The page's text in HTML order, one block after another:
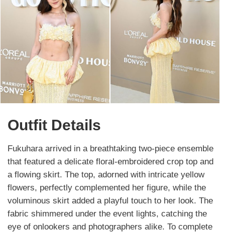
Outfit Details
Fukuhara arrived in a breathtaking two-piece ensemble
that featured a delicate floral-embroidered crop top and
a flowing skirt. The top, adorned with intricate yellow
flowers, perfectly complemented her figure, while the
voluminous skirt added a playful touch to her look. The
fabric shimmered under the event lights, catching the
eye of onlookers and photographers alike. To complete